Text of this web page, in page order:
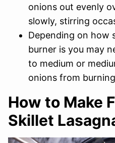
onions out evenly
slowly, stirring
Depending on how
burner is you may
to medium or
onions from
How to Make
Skillet